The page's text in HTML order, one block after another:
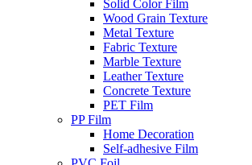
Solid Color Film
Wood Grain Texture
Metal Texture
Fabric Texture
Marble Texture
Leather Texture
Concrete Texture
PET Film
PP Film
Home Decoration
Self-adhesive Film